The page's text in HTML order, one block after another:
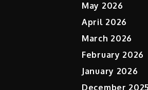
May 2026
April 2026
March 2026
February 2026
January 2026
December 2025